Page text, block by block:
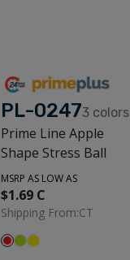
PL-02473 colors
Prime Line Apple
Shape Stress Ball
MSRP AS LOW AS
$1.69 C
Shipping From:CT